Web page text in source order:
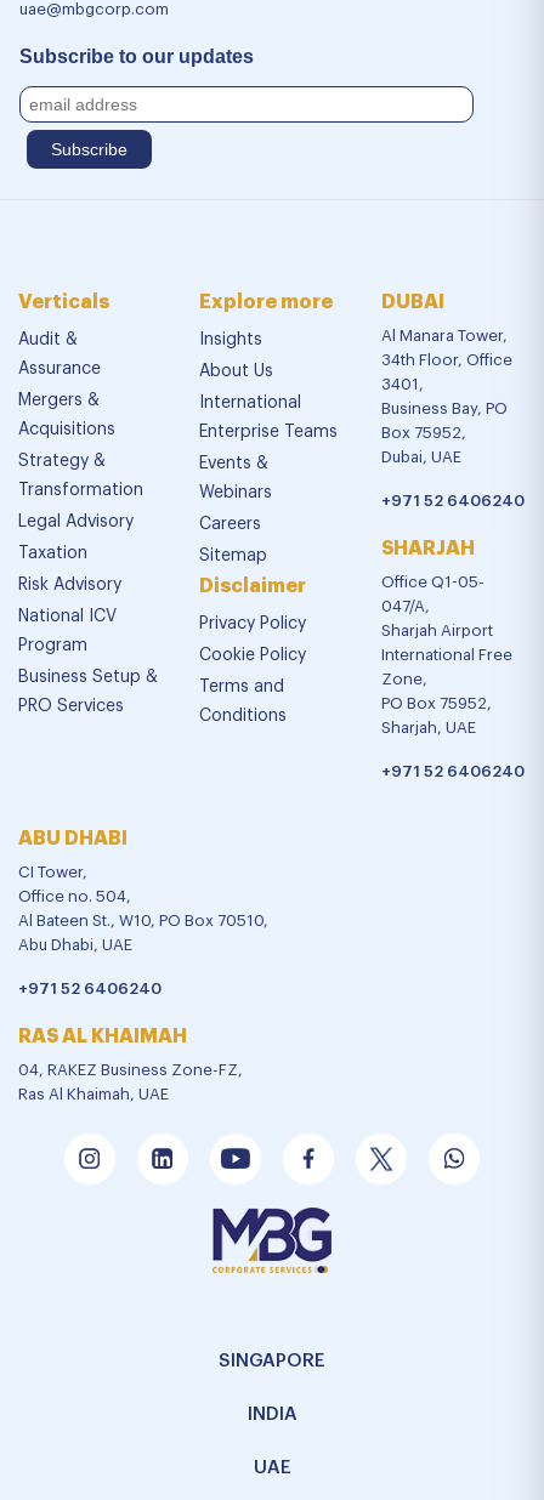
uae@mbgcorp.com
Subscribe to our updates
Verticals
Audit &
Assurance
Mergers &
Acquisitions
Strategy &
Transformation
Legal Advisory
Taxation
Risk Advisory
National ICV
Program
Business Setup &
PRO Services
Explore more
Insights
About Us
International
Enterprise Teams
Events &
Webinars
Careers
Sitemap
Disclaimer
Privacy Policy
Cookie Policy
Terms and
Conditions
DUBAI
Al Manara Tower,
34th Floor, Office
3401,
Business Bay, PO
Box 75952,
Dubai, UAE
+971 52 6406240
SHARJAH
Office Q1-05-
047/A,
Sharjah Airport
International Free
Zone,
PO Box 75952,
Sharjah, UAE
+971 52 6406240
ABU DHABI
CI Tower,
Office no. 504,
Al Bateen St., W10, PO Box 70510,
Abu Dhabi, UAE
+971 52 6406240
RAS AL KHAIMAH
04, RAKEZ Business Zone-FZ,
Ras Al Khaimah, UAE
SINGAPORE
INDIA
UAE